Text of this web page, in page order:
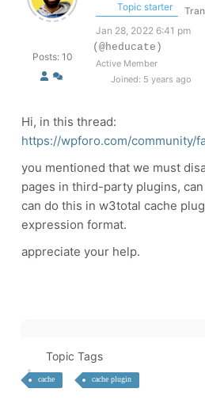
Posts: 10
Topic starter
Jan 28, 2022 6:41 pm
(@heducate)
Active Member
Joined: 5 years ago
Hi, in this thread:
https://wpforo.com/community/
you mentioned that we must
pages in third-party plugins,
can do this in w3total cache
expression format.
appreciate your help.
Topic Tags
cache cache plugin